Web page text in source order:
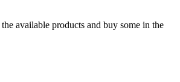
available products and buy some in the